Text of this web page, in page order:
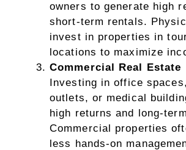
owners to generate high
short-term rentals.
invest in properties in
locations to maximize
Commercial Real Estate
Investing in office
outlets, or medical
high returns and long-
Commercial properties
less hands-on